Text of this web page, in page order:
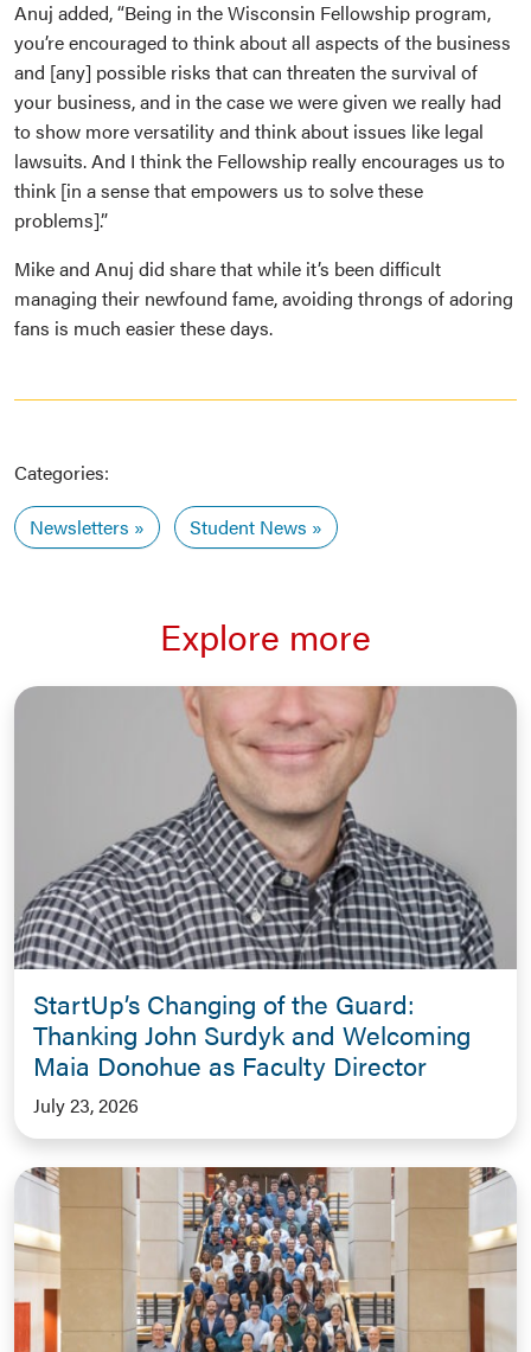
Anuj added, “Being in the Wisconsin Fellowship program,
you’re encouraged to think about all aspects of the business
and [any] possible risks that can threaten the survival of
your business, and in the case we were given we really had
to show more versatility and think about issues like legal
lawsuits. And I think the Fellowship really encourages us to
think [in a sense that empowers us to solve these
problems].”
Mike and Anuj did share that while it’s been difficult
managing their newfound fame, avoiding throngs of adoring
fans is much easier these days.
Categories:
Newsletters
Student News
Explore more
StartUp’s Changing of the Guard:
Thanking John Surdyk and Welcoming
Maia Donohue as Faculty Director
July 23, 2026